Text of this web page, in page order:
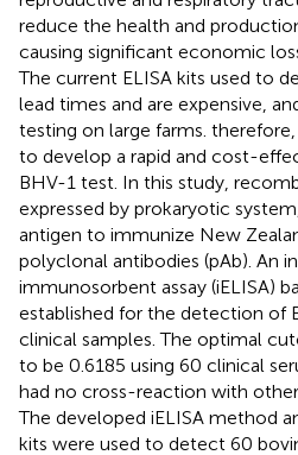
reduce the health and
causing significant economic
The current ELISA kits used to
lead times and are expensive,
testing on large farms.
to develop a rapid and cost-
BHV-1 test. In this study,
expressed by prokaryotic
antigen to immunize New
polyclonal antibodies (pAb). An
immunosorbent assay (iELISA)
established for the detection of
clinical samples. The optimal
to be 0.6185 using 60 clinical
had no cross-reaction with
The developed iELISA method
kits were used to detect 60